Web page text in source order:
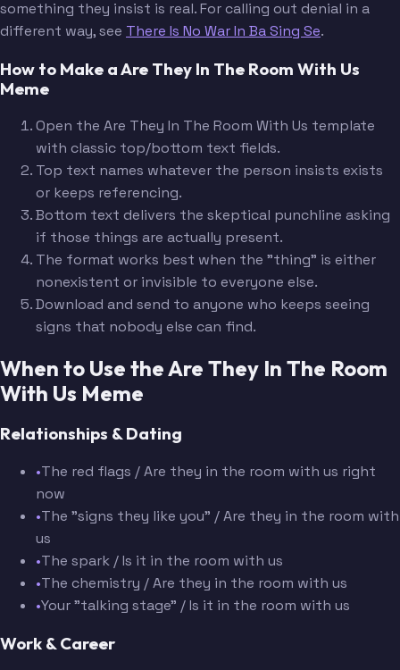
something they insist is real. For calling out denial in a
different way, see There Is No War In Ba Sing Se.
How to Make a Are They In The Room With Us
Meme
Open the Are They In The Room With Us template
with classic top/bottom text fields.
Top text names whatever the person insists exists
or keeps referencing.
Bottom text delivers the skeptical punchline asking
if those things are actually present.
The format works best when the "thing" is either
nonexistent or invisible to everyone else.
Download and send to anyone who keeps seeing
signs that nobody else can find.
When to Use the Are They In The Room
With Us Meme
Relationships & Dating
•The red flags / Are they in the room with us right
now
•The "signs they like you" / Are they in the room with
us
•The spark / Is it in the room with us
•The chemistry / Are they in the room with us
•Your "talking stage" / Is it in the room with us
Work & Career